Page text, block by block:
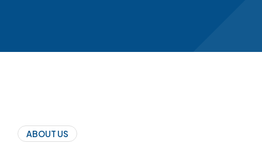
ABOUT US